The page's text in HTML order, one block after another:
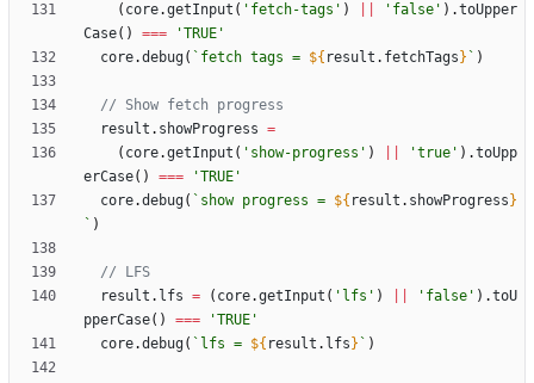
( core.getInput ( 'fetch-tags' ) 'false' ) .toUpper
Case( ) ===
'TRUE'
core.debug( ` fetch tags = ${ result . fetchTags } ` )
result . showProgress =
( core.getInput ( 'show-progress' ) 'true' ) .toUpp
erCase( ) ===
'TRUE'
core.debug( ` show progress = ${ result . showProgress }
` )
result . lfs = ( core.getInput ( 'lfs' ) 'false' ) .toU
pperCase( ) ===
'TRUE'
core.debug( ` lfs = ${ result . lfs } ` )